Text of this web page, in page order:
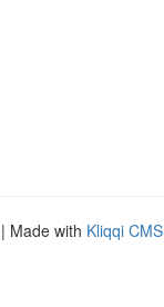
| Made with Kliqqi CMS